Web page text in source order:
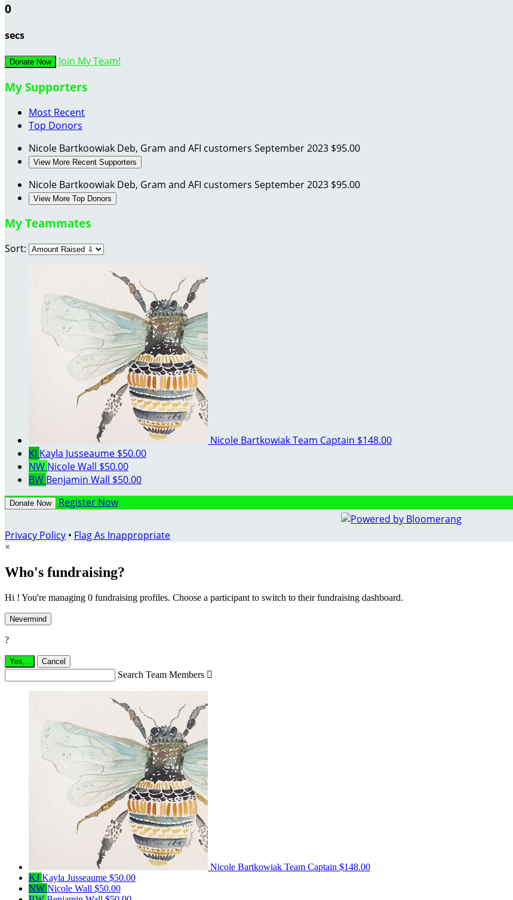
0
secs
Donate Now Join My Team!
My Supporters
Most Recent
Top Donors
Nicole Bartkoowiak Deb, Gram and AFI customers September 2023 $95.00
View More Recent Supporters
Nicole Bartkoowiak Deb, Gram and AFI customers September 2023 $95.00
View More Top Donors
My Teammates
Sort:
Nicole BartkowiakTeam Captain $148.00
KJ Kayla Jusseaume $50.00
NW Nicole Wall $50.00
BW Benjamin Wall $50.00
Donate Now Register Now
Privacy Policy • Flag As Inappropriate
×
Who's fundraising?
Hi ! You're managing 0 fundraising profiles. Choose a participant to switch to their fundraising dashboard.
Nevermind
?
Yes, Cancel
Search Team Members 
Nicole Bartkowiak Team Captain $148.00
KJ Kayla Jusseaume $50.00
NW Nicole Wall $50.00